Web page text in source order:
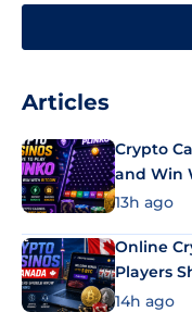
Articles
Crypto
and Win
13h ago
Online
Players
14h ago